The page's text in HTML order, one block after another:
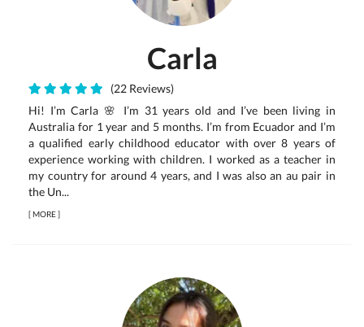
Carla
(22 Reviews)
Hi! I’m Carla 🌸 I’m 31 years old and I’ve been living in
Australia for 1 year and 5 months. I’m from Ecuador and I’m
a qualified early childhood educator with over 8 years of
experience working with children. I worked as a teacher in
my country for around 4 years, and I was also an au pair in
the Un...
[MORE]